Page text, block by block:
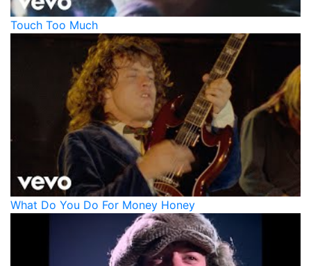
Touch Too Much
What Do You Do For Money Honey